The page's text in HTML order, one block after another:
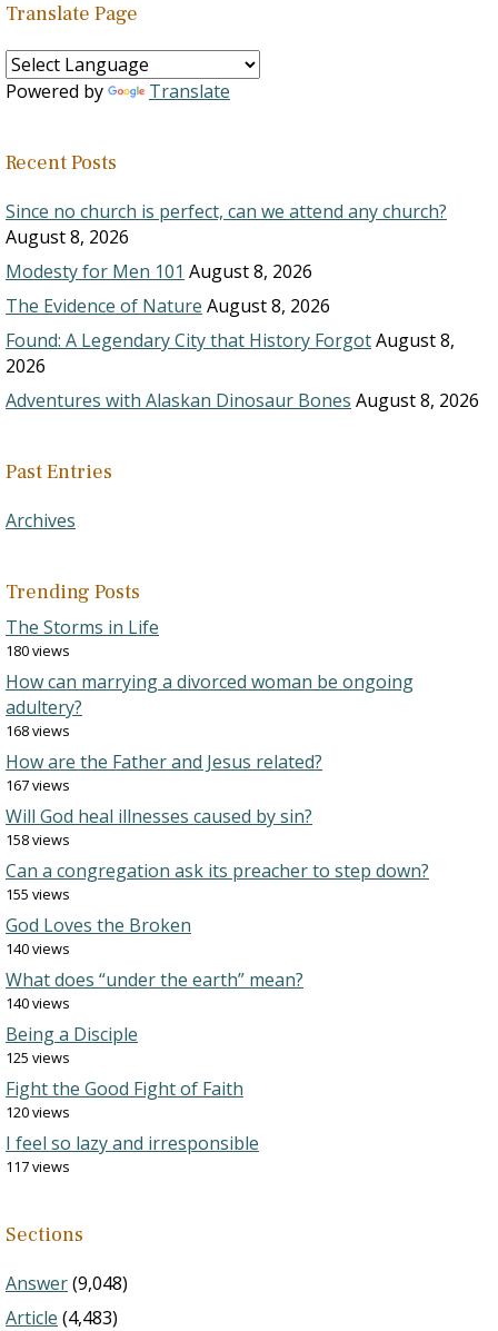
Translate Page
Powered by Translate
Recent Posts
Since no church is perfect, can we attend any church?
August 8, 2026
Modesty for Men 101 August 8, 2026
The Evidence of Nature August 8, 2026
Found: A Legendary City that History ForgotAugust 8,
2026
Adventures with Alaskan Dinosaur Bones August 8, 2026
Past Entries
Archives
Trending Posts
The Storms in Life
180 views
How can marrying a divorced woman be ongoing
adultery?
168 views
How are the Father and Jesus related?
167 views
Will God heal illnesses caused by sin?
158 views
Can a congregation ask its preacher to step down?
155 views
God Loves the Broken
140 views
What does “under the earth” mean?
140 views
Being a Disciple
125 views
Fight the Good Fight of Faith
120 views
I feel so lazy and irresponsible
117 views
Sections
Answer(9,048)
Article (4,483)